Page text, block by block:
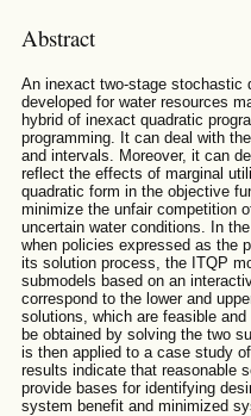
Abstract
An inexact two-stage stochastic
developed for water resources
hybrid of inexact quadratic
programming. It can deal with
and intervals. Moreover, it can
reflect the effects of marginal
quadratic form in the objective
minimize the unfair competition
uncertain water conditions. In
when policies expressed as the
its solution process, the ITQP
submodels based on an
correspond to the lower and
solutions, which are feasible
be obtained by solving the two
is then applied to a case study
results indicate that reasonable
provide bases for identifying
system benefit and minimized